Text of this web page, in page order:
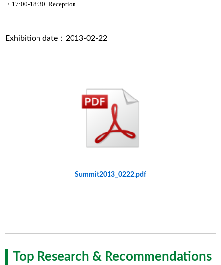
・17:00-18:30 Reception
——————
Exhibition date：2013-02-22
Summit2013_0222.pdf
Top Research & Recommendations